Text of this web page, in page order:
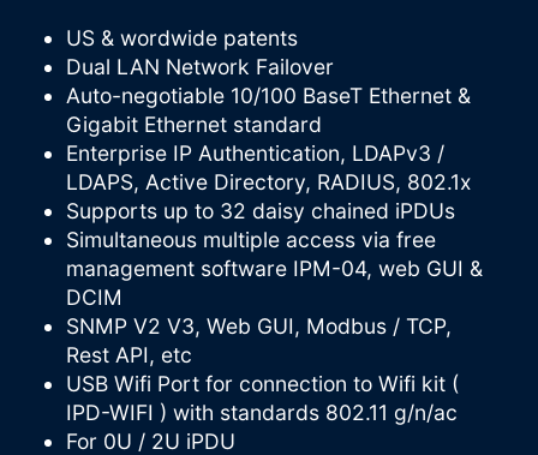
US & wordwide patents
Dual LAN Network Failover
Auto-negotiable 10/100 BaseT Ethernet &
Gigabit Ethernet standard
Enterprise IP Authentication, LDAPv3 /
LDAPS, Active Directory, RADIUS, 802.1x
Supports up to 32 daisy chained iPDUs
Simultaneous multiple access via free
management software IPM-04, web GUI &
DCIM
SNMP V2 V3, Web GUI, Modbus / TCP,
Rest API, etc
USB Wifi Port for connection to Wifi kit (
IPD-WIFI ) with standards 802.11 g/n/ac
For 0U / 2U iPDU